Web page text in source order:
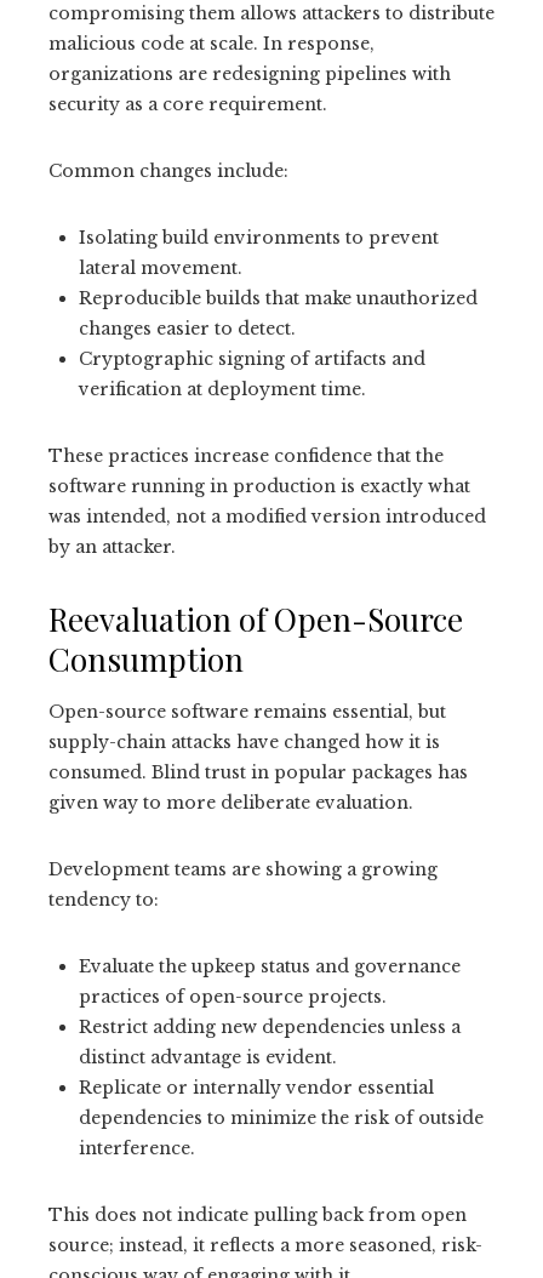
compromising them allows attackers to distribute
malicious code at scale. In response,
organizations are redesigning pipelines with
security as a core requirement.
Common changes include:
Isolating build environments to prevent
lateral movement.
Reproducible builds that make unauthorized
changes easier to detect.
Cryptographic signing of artifacts and
verification at deployment time.
These practices increase confidence that the
software running in production is exactly what
was intended, not a modified version introduced
by an attacker.
Reevaluation of Open-Source
Consumption
Open-source software remains essential, but
supply-chain attacks have changed how it is
consumed. Blind trust in popular packages has
given way to more deliberate evaluation.
Development teams are showing a growing
tendency to:
Evaluate the upkeep status and governance
practices of open-source projects.
Restrict adding new dependencies unless a
distinct advantage is evident.
Replicate or internally vendor essential
dependencies to minimize the risk of outside
interference.
This does not indicate pulling back from open
source; instead, it reflects a more seasoned, risk-